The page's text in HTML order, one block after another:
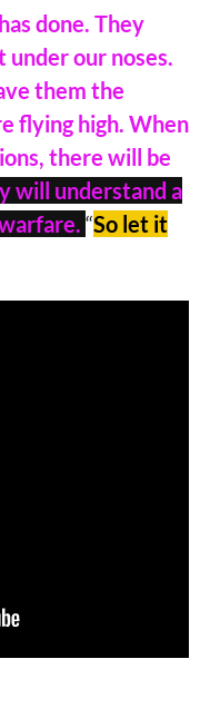
done. They
our noses.
them the
flying high. When
there will be
will understand a
“So let it